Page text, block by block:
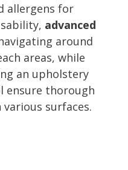
allergens for
advanced
around
areas, while
an upholstery
ensure thorough
surfaces.